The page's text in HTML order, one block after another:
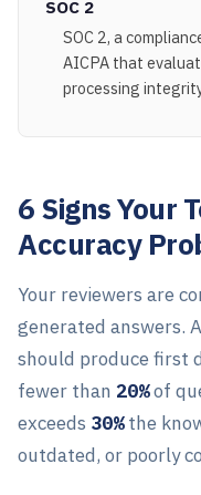
SOC 2
SOC 2, a
AICPA that
processing
6 Signs Your
Accuracy
Your reviewers are
generated answers.
should produce first
fewer than 20%of
exceeds 30%the
outdated, or poorly